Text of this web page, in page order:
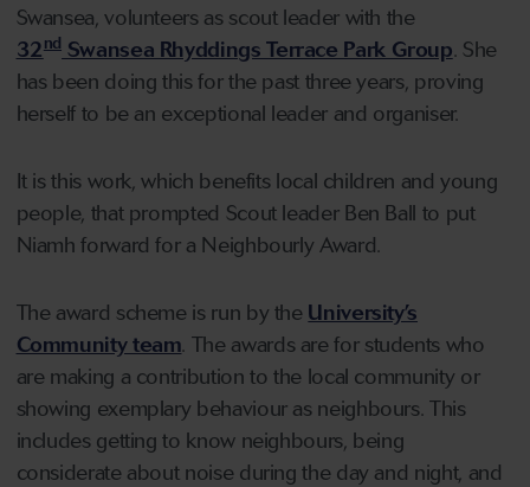
Swansea, volunteers as scout leader with the
32nd Swansea Rhyddings Terrace Park Group. She
has been doing this for the past three years, proving
herself to be an exceptional leader and organiser.
It is this work, which benefits local children and young
people, that prompted Scout leader Ben Ball to put
Niamh forward for a Neighbourly Award.
The award scheme is run by the University’s
Community team. The awards are for students who
are making a contribution to the local community or
showing exemplary behaviour as neighbours. This
includes getting to know neighbours, being
considerate about noise during the day and night, and